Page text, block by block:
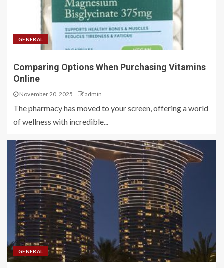
GENERAL
Comparing Options When Purchasing Vitamins
Online
November 20, 2025 admin
The pharmacy has moved to your screen, offering a world
of wellness with incredible...
GENERAL